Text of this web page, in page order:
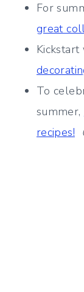
For
great
To
summer,
recipes!